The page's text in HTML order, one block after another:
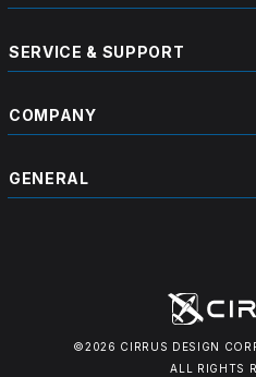
SERVICE & SUPPORT
COMPANY
GENERAL
©2026 CIRRUS DESIGN
ALL RIGHTS